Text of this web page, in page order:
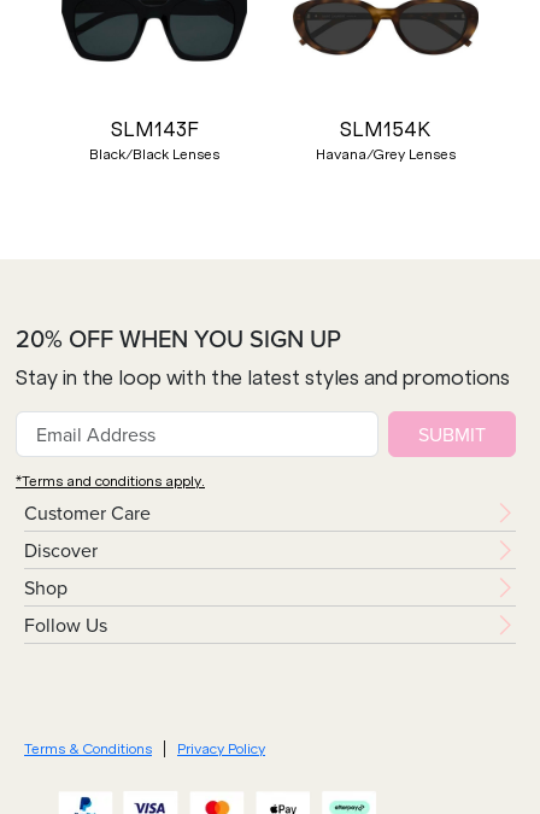
SLM143F
Black/Black Lenses
SLM154K
Havana/Grey Lenses
Customer Care
Discover
Shop
Follow Us
20% OFF WHEN YOU SIGN UP
Stay in the loop with the latest styles and promotions
SUBMIT
*Terms and conditions apply.
Terms & Conditions Privacy Policy